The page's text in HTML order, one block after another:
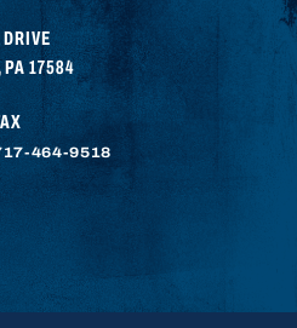
PA 17584
464-9518